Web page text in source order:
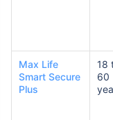
Max Life
Smart Secure
Plus
18
60